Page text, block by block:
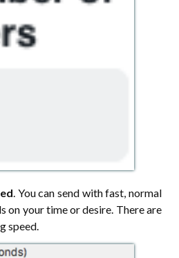
. You can send with fast, normal
on your time or desire. There are
speed.